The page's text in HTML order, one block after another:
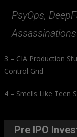
PsyOps,
3 – CIA Production
Control Grid
4 – Smells Like Teen
Pre IPO